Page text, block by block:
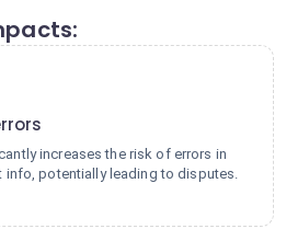
increases the risk of errors in
info, potentially leading to disputes.